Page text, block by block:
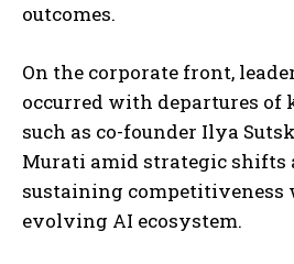
outcomes.
On the corporate front,
occurred with departures of
such as co-founder Ilya
Murati amid strategic shifts
sustaining
evolving AI ecosystem.